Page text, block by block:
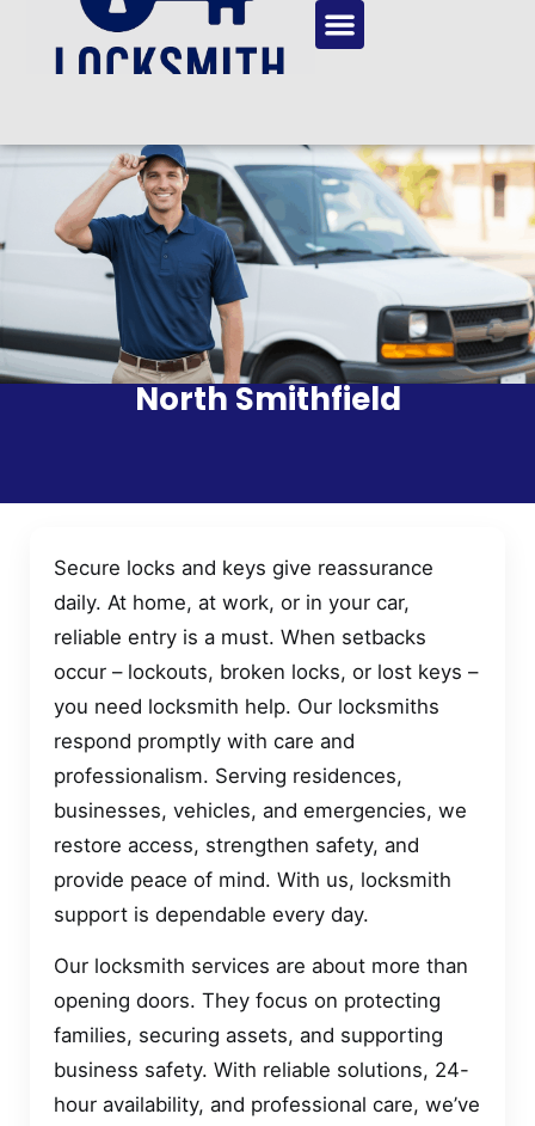
North Smithfield
Secure locks and keys give reassurance
daily. At home, at work, or in your car,
reliable entry is a must. When setbacks
occur – lockouts, broken locks, or lost keys –
you need locksmith help. Our locksmiths
respond promptly with care and
professionalism. Serving residences,
businesses, vehicles, and emergencies, we
restore access, strengthen safety, and
provide peace of mind. With us, locksmith
support is dependable every day.
Our locksmith services are about more than
opening doors. They focus on protecting
families, securing assets, and supporting
business safety. With reliable solutions, 24-
hour availability, and professional care, we’ve